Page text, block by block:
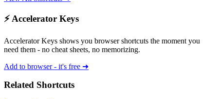
⚡ Accelerator Keys
Accelerator Keys shows you browser shortcuts the moment you
need them - no cheat sheets, no memorizing.
Add to browser - it's free ➜
Related Shortcuts